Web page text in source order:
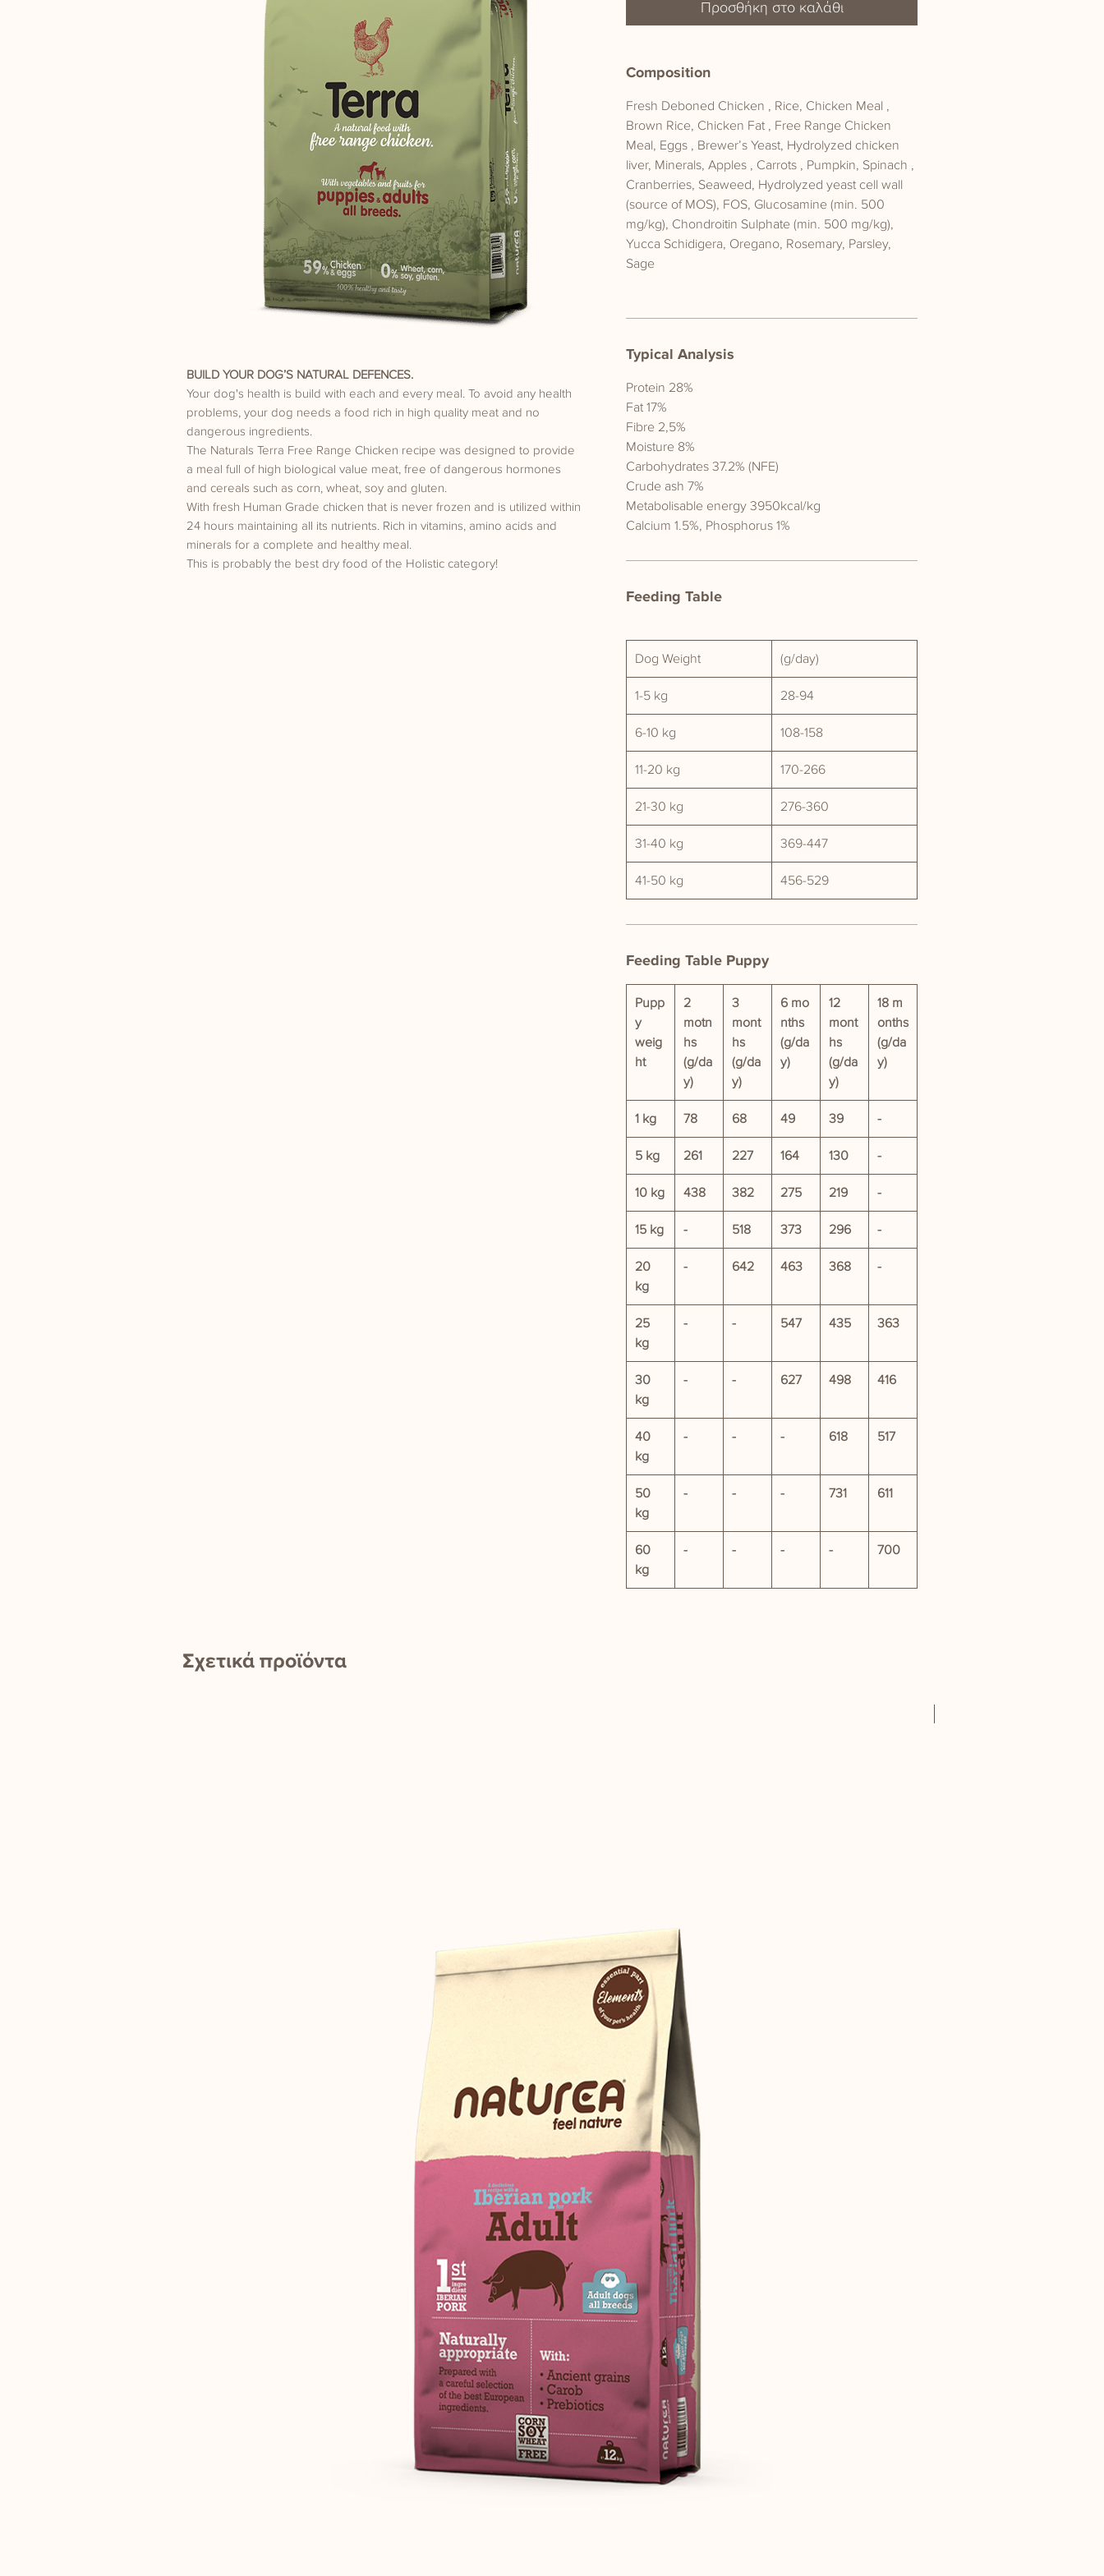
BUILD YOUR DOG’S NATURAL DEFENCES.
Your dog's health is build with each and every meal. To avoid any health
problems, your dog needs a food rich in high quality meat and no
dangerous ingredients.
The Naturals Terra Free Range Chicken recipe was designed to provide
a meal full of high biological value meat, free of dangerous hormones
and cereals such as corn, wheat, soy and gluten.
With fresh Human Grade chicken that is never frozen and is utilized within
24 hours maintaining all its nutrients. Rich in vitamins, amino acids and
minerals for a complete and healthy meal.
This is probably the best dry food of the Holistic category!
Προσθήκη στο καλάθι
Composition
Fresh Deboned Chicken , Rice, Chicken Meal ,
Brown Rice, Chicken Fat , Free Range Chicken
Meal, Eggs , Brewer’s Yeast, Hydrolyzed chicken
liver, Minerals, Apples , Carrots , Pumpkin, Spinach ,
Cranberries, Seaweed, Hydrolyzed yeast cell wall
(source of MOS), FOS, Glucosamine (min. 500
mg/kg), Chondroitin Sulphate (min. 500 mg/kg),
Yucca Schidigera, Oregano, Rosemary, Parsley,
Sage
Typical Analysis
Protein 28%
Fat 17%
Fibre 2,5%
Moisture 8%
Carbohydrates 37.2% (NFE)
Crude ash 7%
Metabolisable energy 3950kcal/kg
Calcium 1.5%, Phosphorus 1%
Feeding Table
Dog Weight (g/day)
1-5 kg 28-94
6-10 kg 108-158
11-20 kg 170-266
21-30 kg 276-360
31-40 kg 369-447
41-50 kg 456-529
Feeding Table Puppy
Pupp
y
weig
ht
2
motn
hs
(g/da
y)
3
mont
hs
(g/da
y)
6 mo
nths
(g/da
y)
12
mont
hs
(g/da
y)
18 m
onths
(g/da
y)
1 kg 78 68 49 39 -
5 kg 261 227 164 130 -
10 kg 438 382 275 219 -
15 kg - 518 373 296 -
20
kg
- 642 463 368 -
25
kg
- - 547 435 363
30
kg
- - 627 498 416
40
kg
- - - 618 517
50
kg
- - - 731 611
60
kg
- - - - 700
Σχετικά προϊόντα